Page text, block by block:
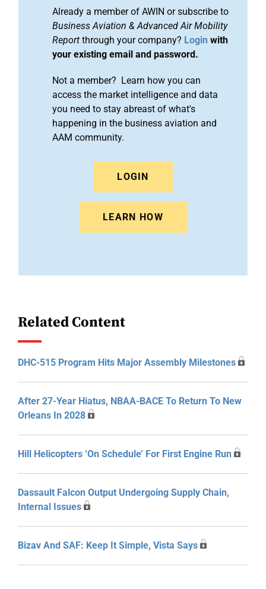
Already a member of AWIN or subscribe to
Business Aviation & Advanced Air Mobility
Report through your company? Login with
your existing email and password.
Not a member? Learn how you can
access the market intelligence and data
you need to stay abreast of what's
happening in the business aviation and
AAM community.
LOGIN
LEARN HOW
Related Content
DHC-515 Program Hits Major Assembly Milestones
After 27-Year Hiatus, NBAA-BACE To Return To New
Orleans In 2028
Hill Helicopters ‘On Schedule’ For First Engine Run
Dassault Falcon Output Undergoing Supply Chain,
Internal Issues
Bizav And SAF: Keep It Simple, Vista Says